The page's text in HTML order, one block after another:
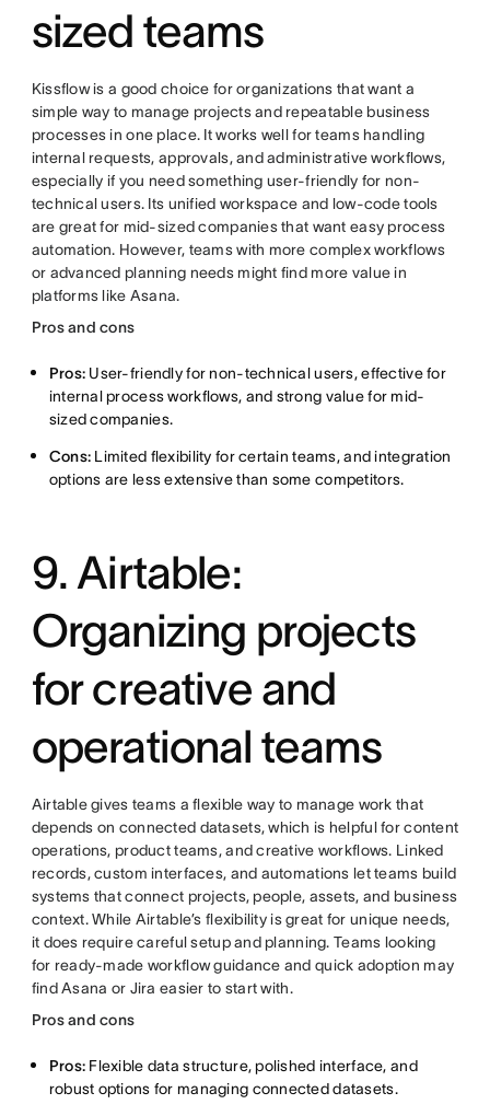
sized teams
Kissflow is a good choice for organizations that want a
simple way to manage projects and repeatable business
processes in one place. It works well for teams handling
internal requests, approvals, and administrative workflows,
especially if you need something user-friendly for non-
technical users. Its unified workspace and low-code tools
are great for mid-sized companies that want easy process
automation. However, teams with more complex workflows
or advanced planning needs might find more value in
platforms like Asana.
Pros and cons
Pros: User-friendly for non-technical users, effective for
internal process workflows, and strong value for mid-
sized companies.
Cons: Limited flexibility for certain teams, and integration
options are less extensive than some competitors.
9. Airtable:
Organizing projects
for creative and
operational teams
Airtable gives teams a flexible way to manage work that
depends on connected datasets, which is helpful for content
operations, product teams, and creative workflows. Linked
records, custom interfaces, and automations let teams build
systems that connect projects, people, assets, and business
context. While Airtable’s flexibility is great for unique needs,
it does require careful setup and planning. Teams looking
for ready-made workflow guidance and quick adoption may
find Asana or Jira easier to start with.
Pros and cons
Pros: Flexible data structure, polished interface, and
robust options for managing connected datasets.